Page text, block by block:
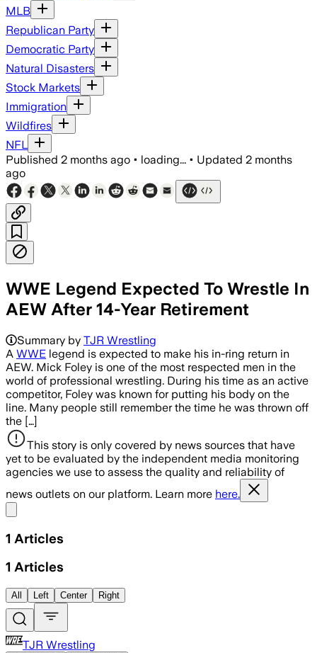
MLB
Republican Party
Democratic Party
Natural Disasters
Stock Markets
Immigration
Wildfires
NFL
Published 2 months ago • loading... • Updated 2 months
ago
WWE Legend Expected To Wrestle In
AEW After 14-Year Retirement
Summary by TJR Wrestling
A WWE legend is expected to make his in-ring return in
AEW. Mick Foley is one of the most respected men in the
world of professional wrestling. During his time as an active
competitor, Foley was known for putting his body on the
line. Many people still remember the time he was thrown off
the […]
This story is only covered by news sources that have
yet to be evaluated by the independent media monitoring
agencies we use to assess the quality and reliability of
news outlets on our platform. Learn more here.
1 Articles
1 Articles
All Left Center Right
TJR Wrestling